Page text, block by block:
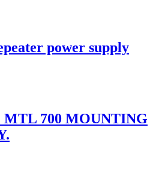
power supply
700 MOUNTING